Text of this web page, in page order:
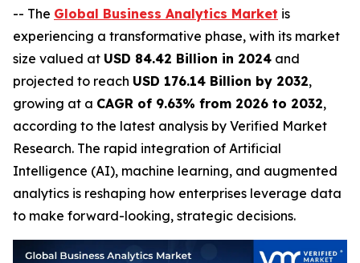
-- The Global Business Analytics Market is
experiencing a transformative phase, with its market
size valued at USD 84.42 Billion in 2024 and
projected to reach USD 176.14 Billion by 2032,
growing at a CAGR of 9.63% from 2026 to 2032,
according to the latest analysis by Verified Market
Research. The rapid integration of Artificial
Intelligence (AI), machine learning, and augmented
analytics is reshaping how enterprises leverage data
to make forward-looking, strategic decisions.